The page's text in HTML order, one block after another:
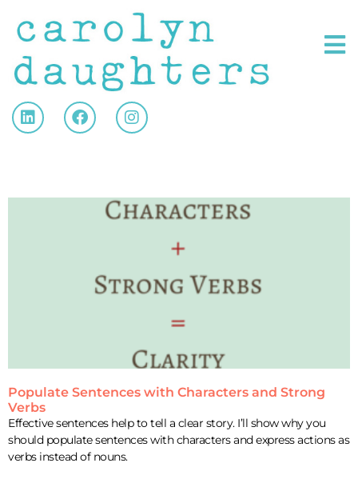
Populate Sentences with Characters and Strong
Verbs
Effective sentences help to tell a clear story. I’ll show why you
should populate sentences with characters and express actions as
verbs instead of nouns.